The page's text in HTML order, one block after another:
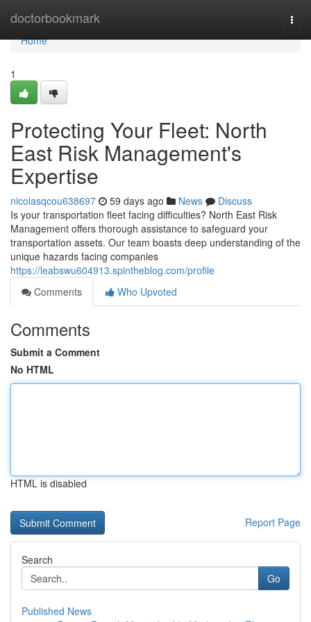
doctorbookmark
Home
Home
1
Protecting Your Fleet: North
East Risk Management's
Expertise
nicolasqcou638697 59 days ago News
Discuss
Is your transportation fleet facing difficulties? North East Risk
Management offers thorough assistance to safeguard your
transportation assets. Our team boasts deep understanding of the
unique hazards facing companies
https://leabswu604913.spintheblog.com/profile
Comments
Who Upvoted
Comments
Submit a Comment
No HTML
HTML is disabled
Report Page
Search
Go
Published News